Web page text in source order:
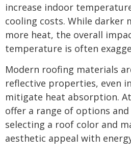
increase indoor
cooling costs. While darker
more heat, the overall
temperature is often
Modern roofing materials
reflective properties, even
mitigate heat absorption. At
offer a range of options
selecting a roof color and
aesthetic appeal with